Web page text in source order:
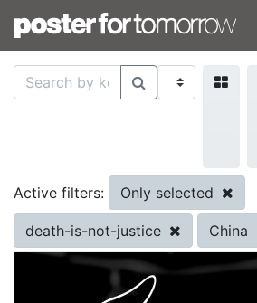
Active filters: Only selected
death-is-not-justice China